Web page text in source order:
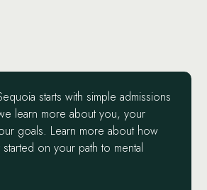
starts with simple admissions
learn more about you, your
goals. Learn more about how
on your path to mental